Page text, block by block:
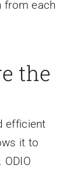
from each
the
efficient
it to